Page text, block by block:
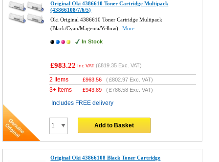
Original Oki 4386610 Toner Cartridge Multipack
(43866108/7/6/5)
Oki Original 4386610 Toner Cartridge Multipack
(Black/Cyan/Magenta/Yellow)
More...
In Stock
£983.22 Inc VAT (£819.35 Exc. VAT)
2 Items £963.56 (£802.97 Exc. VAT)
3+ Items £943.89 (£786.58 Exc. VAT)
Includes FREE delivery
Add to Basket
Original Oki 43866108 Black Toner Cartridge